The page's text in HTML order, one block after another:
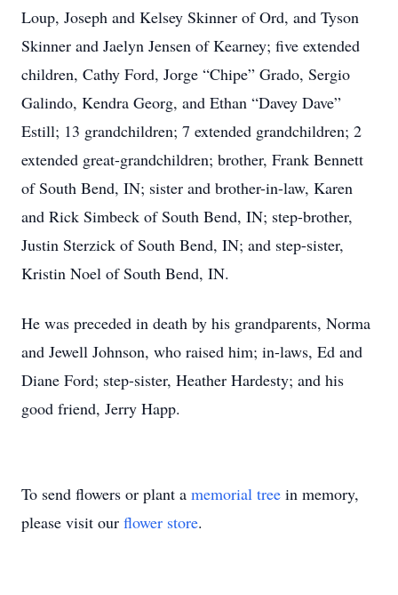
Loup, Joseph and Kelsey Skinner of Ord, and Tyson
Skinner and Jaelyn Jensen of Kearney; five extended
children, Cathy Ford, Jorge “Chipe” Grado, Sergio
Galindo, Kendra Georg, and Ethan “Davey Dave”
Estill; 13 grandchildren; 7 extended grandchildren; 2
extended great-grandchildren; brother, Frank Bennett
of South Bend, IN; sister and brother-in-law, Karen
and Rick Simbeck of South Bend, IN; step-brother,
Justin Sterzick of South Bend, IN; and step-sister,
Kristin Noel of South Bend, IN.
He was preceded in death by his grandparents, Norma
and Jewell Johnson, who raised him; in-laws, Ed and
Diane Ford; step-sister, Heather Hardesty; and his
good friend, Jerry Happ.
To send flowers or plant a memorial tree in memory,
please visit our flower store.